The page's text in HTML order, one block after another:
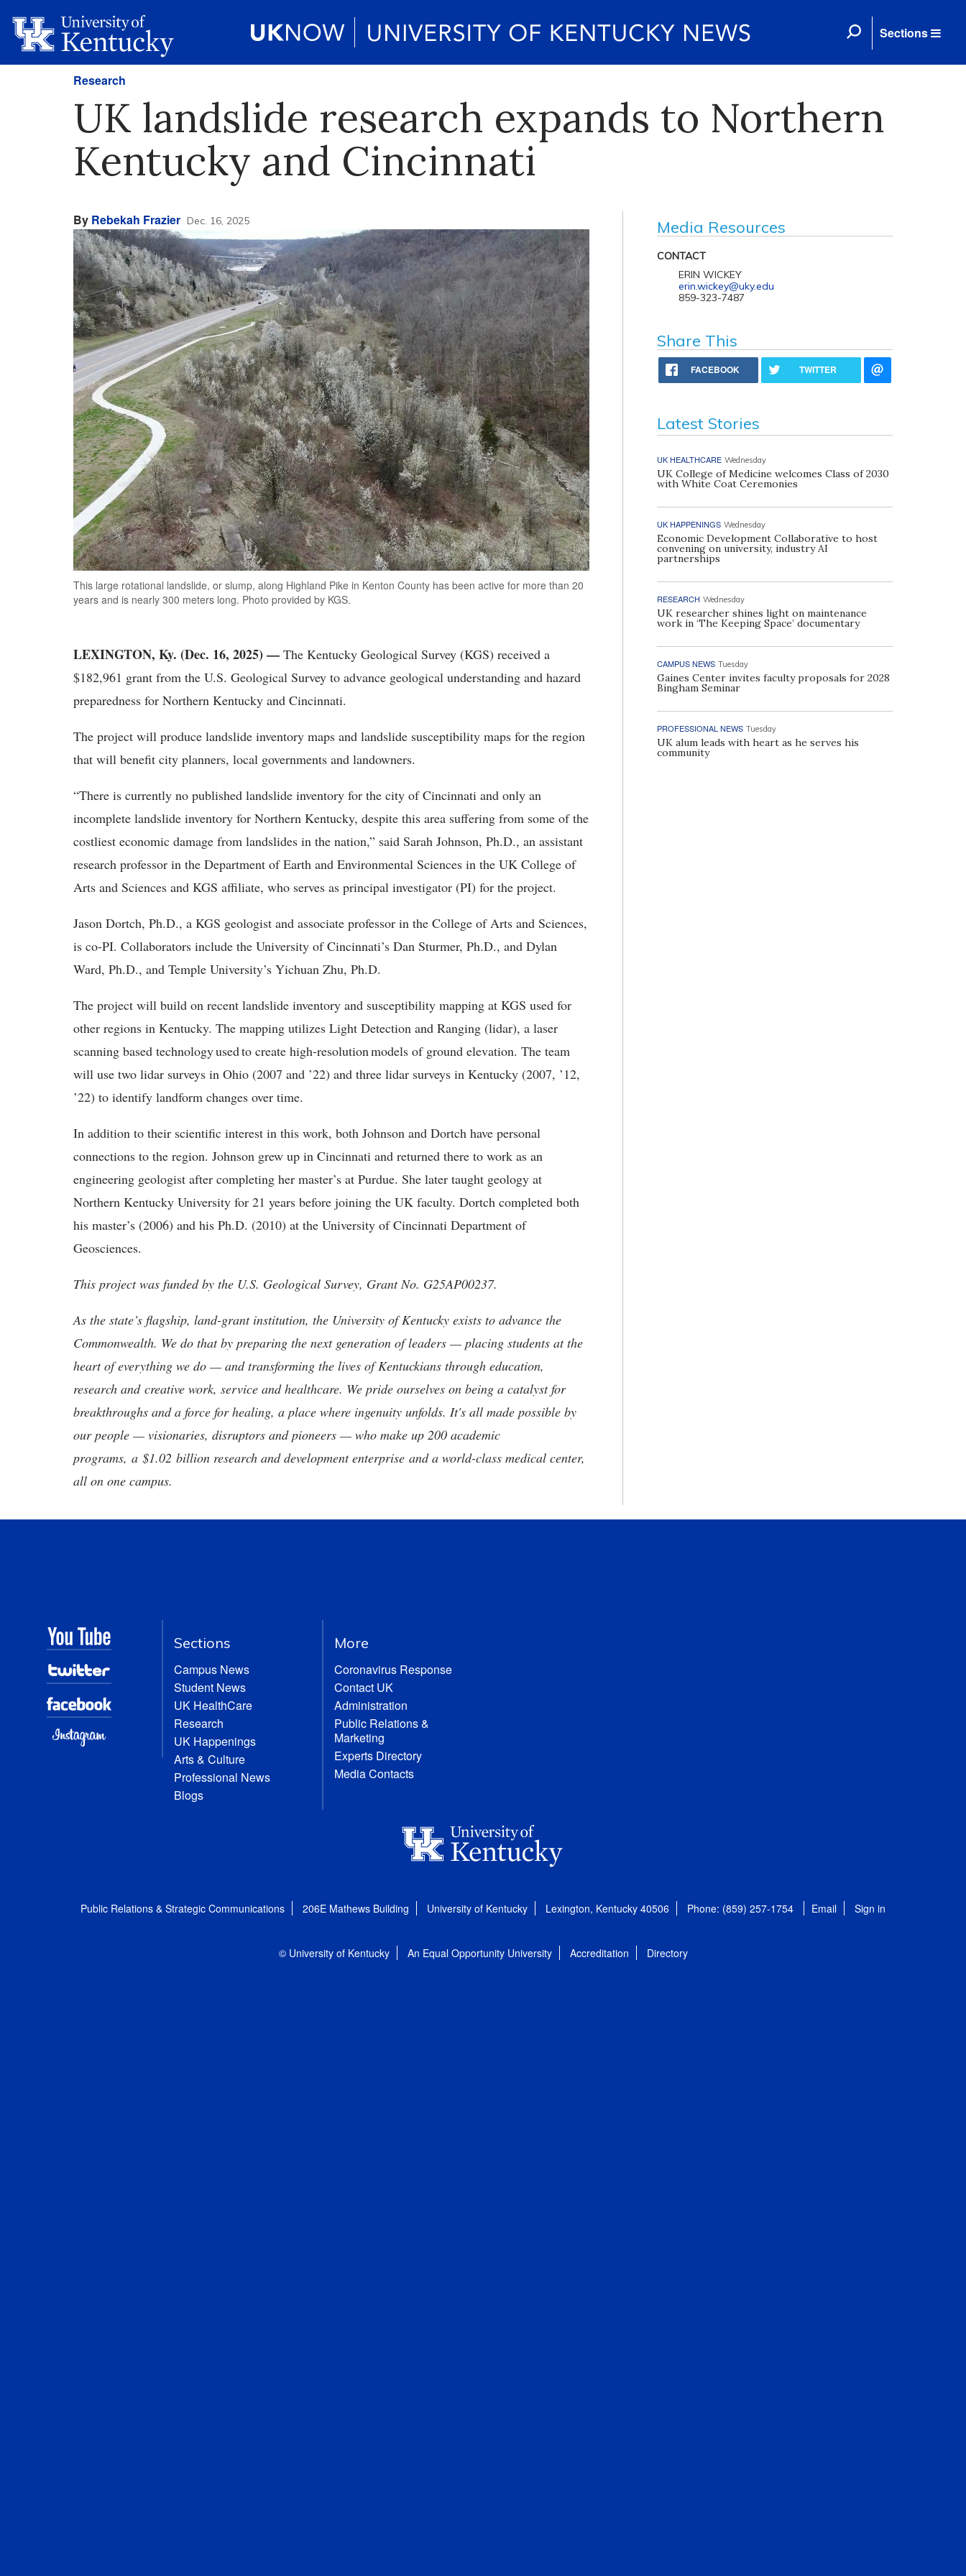
Sections
Research
UK landslide research expands to Northern
Kentucky and Cincinnati
By Rebekah Frazier Dec. 16, 2025
This large rotational landslide, or slump, along Highland Pike in Kenton County has been active for more than 20
years and is nearly 300 meters long. Photo provided by KGS.
LEXINGTON, Ky. (Dec. 16, 2025) — The Kentucky Geological Survey (KGS) received a
$182,961 grant from the U.S. Geological Survey to advance geological understanding and hazard
preparedness for Northern Kentucky and Cincinnati.
The project will produce landslide inventory maps and landslide susceptibility maps for the region
that will benefit city planners, local governments and landowners.
“There is currently no published landslide inventory for the city of Cincinnati and only an
incomplete landslide inventory for Northern Kentucky, despite this area suffering from some of the
costliest economic damage from landslides in the nation,” said Sarah Johnson, Ph.D., an assistant
research professor in the Department of Earth and Environmental Sciences in the UK College of
Arts and Sciences and KGS affiliate, who serves as principal investigator (PI) for the project.
Jason Dortch, Ph.D., a KGS geologist and associate professor in the College of Arts and Sciences,
is co-PI. Collaborators include the University of Cincinnati’s Dan Sturmer, Ph.D., and Dylan
Ward, Ph.D., and Temple University’s Yichuan Zhu, Ph.D.
The project will build on recent landslide inventory and susceptibility mapping at KGS used for
other regions in Kentucky. The mapping utilizes Light Detection and Ranging (lidar), a laser
scanning based technology used to create high-resolution models of ground elevation. The team
will use two lidar surveys in Ohio (2007 and ’22) and three lidar surveys in Kentucky (2007, ’12,
’22) to identify landform changes over time.
In addition to their scientific interest in this work, both Johnson and Dortch have personal
connections to the region. Johnson grew up in Cincinnati and returned there to work as an
engineering geologist after completing her master’s at Purdue. She later taught geology at
Northern Kentucky University for 21 years before joining the UK faculty. Dortch completed both
his master’s (2006) and his Ph.D. (2010) at the University of Cincinnati Department of
Geosciences.
This project was funded by the U.S. Geological Survey, Grant No. G25AP00237.
As the state’s flagship, land-grant institution, the University of Kentucky exists to advance the
Commonwealth. We do that by preparing the next generation of leaders — placing students at the
heart of everything we do — and transforming the lives of Kentuckians through education,
research and creative work, service and healthcare. We pride ourselves on being a catalyst for
breakthroughs and a force for healing, a place where ingenuity unfolds. It's all made possible by
our people — visionaries, disruptors and pioneers — who make up 200 academic
programs, a $1.02 billion research and development enterprise and a world-class medical center,
all on one campus.
Media Resources
CONTACT
ERIN WICKEY
erin.wickey@uky.edu
859-323-7487
Share This
FACEBOOK TWITTER
Latest Stories
UK HEALTHCARE Wednesday
UK College of Medicine welcomes Class of 2030
with White Coat Ceremonies
UK HAPPENINGS Wednesday
Economic Development Collaborative to host
convening on university, industry AI
partnerships
RESEARCH Wednesday
UK researcher shines light on maintenance
work in ‘The Keeping Space’ documentary
CAMPUS NEWS Tuesday
Gaines Center invites faculty proposals for 2028
Bingham Seminar
PROFESSIONAL NEWS Tuesday
UK alum leads with heart as he serves his
community
Sections
Campus News
Student News
UK HealthCare
Research
UK Happenings
Arts & Culture
Professional News
Blogs
More
Coronavirus Response
Contact UK
Administration
Public Relations &
Marketing
Experts Directory
Media Contacts
Public Relations & Strategic Communications 206E Mathews Building University of Kentucky Lexington, Kentucky 40506 Phone: (859) 257-1754 Email Sign in
© University of Kentucky An Equal Opportunity University Accreditation Directory